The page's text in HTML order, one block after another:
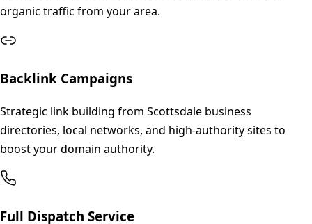
organic traffic from your area.
Backlink Campaigns
Strategic link building from Scottsdale business
directories, local networks, and high-authority sites to
boost your domain authority.
Full Dispatch Service